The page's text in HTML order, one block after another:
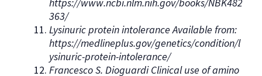
https://www.ncbi.nlm.nih.gov/books/NBK482
363/
Lysinuric protein intolerance Available from:
https://medlineplus.gov/genetics/condition/l
ysinuric-protein-intolerance/
Francesco S. Dioguardi Clinical use of amino